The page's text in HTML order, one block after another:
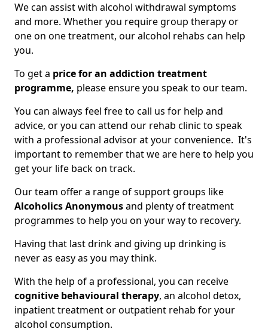
We can assist with alcohol withdrawal symptoms
and more. Whether you require group therapy or
one on one treatment, our alcohol rehabs can help
you.
To get a price for an addiction treatment
programme, please ensure you speak to our team.
You can always feel free to call us for help and
advice, or you can attend our rehab clinic to speak
with a professional advisor at your convenience. It's
important to remember that we are here to help you
get your life back on track.
Our team offer a range of support groups like
Alcoholics Anonymousand plenty of treatment
programmes to help you on your way to recovery.
Having that last drink and giving up drinking is
never as easy as you may think.
With the help of a professional, you can receive
cognitive behavioural therapy, an alcohol detox,
inpatient treatment or outpatient rehab for your
alcohol consumption.